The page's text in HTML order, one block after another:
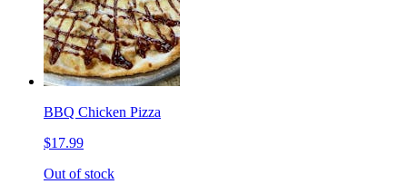
BBQ Chicken Pizza
$17.99
Out of stock